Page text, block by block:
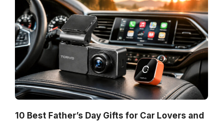
10 Best Father’s Day Gifts for Car Lovers and